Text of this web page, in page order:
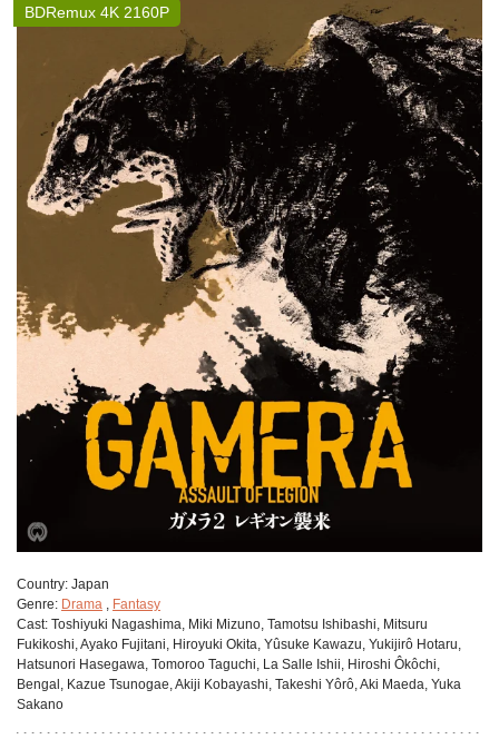
BDRemux 4K 2160P
Сountry: Japan
Genre: Drama , Fantasy
Cast: Toshiyuki Nagashima, Miki Mizuno, Tamotsu Ishibashi, Mitsuru
Fukikoshi, Ayako Fujitani, Hiroyuki Okita, Yûsuke Kawazu, Yukijirô Hotaru,
Hatsunori Hasegawa, Tomoroo Taguchi, La Salle Ishii, Hiroshi Ôkôchi,
Bengal, Kazue Tsunogae, Akiji Kobayashi, Takeshi Yôrô, Aki Maeda, Yuka
Sakano